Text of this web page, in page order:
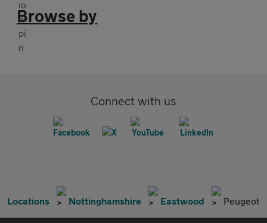
Browse by
Connect with us
Locations Nottinghamshire Eastwood Peugeot